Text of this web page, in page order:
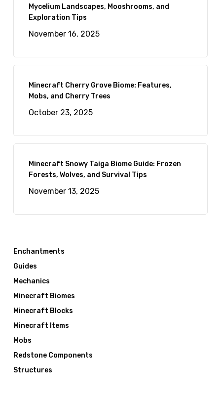
Mycelium Landscapes, Mooshrooms, and
Exploration Tips
November 16, 2025
Minecraft Cherry Grove Biome: Features,
Mobs, and Cherry Trees
October 23, 2025
Minecraft Snowy Taiga Biome Guide: Frozen
Forests, Wolves, and Survival Tips
November 13, 2025
Enchantments
Guides
Mechanics
Minecraft Biomes
Minecraft Blocks
Minecraft Items
Mobs
Redstone Components
Structures